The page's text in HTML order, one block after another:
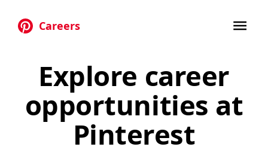
Careers
Explore career
opportunities at
Pinterest